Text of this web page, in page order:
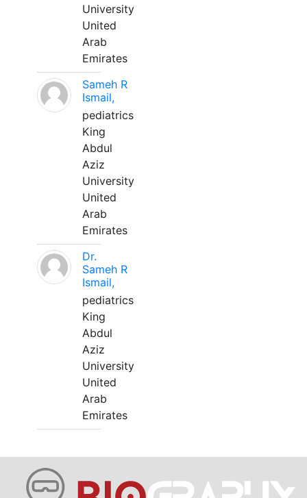
University
United
Arab
Emirates
Sameh R
Ismail,
pediatrics
King
Abdul
Aziz
University
United
Arab
Emirates
Dr.
Sameh R
Ismail,
pediatrics
King
Abdul
Aziz
University
United
Arab
Emirates